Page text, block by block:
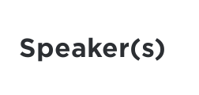
Speaker(s)